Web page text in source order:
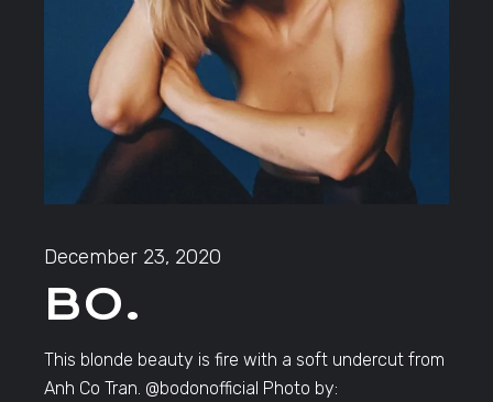
December 23, 2020
BO.
This blonde beauty is fire with a soft undercut from
Anh Co Tran. @bodonofficial Photo by: